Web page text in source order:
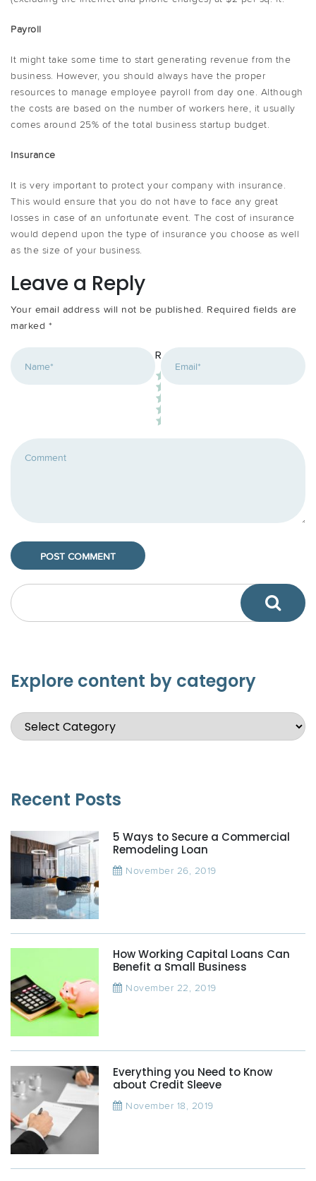
Payroll
It might take some time to start generating revenue from the
business. However, you should always have the proper
resources to manage employee payroll from day one. Although
the costs are based on the number of workers here, it usually
comes around 25% of the total business startup budget.
Insurance
It is very important to protect your company with insurance.
This would ensure that you do not have to face any great
losses in case of an unfortunate event. The cost of insurance
would depend upon the type of insurance you choose as well
as the size of your business.
Leave a Reply
Your email address will not be published. Required fields are
marked *
Rating
Explore content by category
Recent Posts
5 Ways to Secure a Commercial
Remodeling Loan
November 26, 2019
How Working Capital Loans Can
Benefit a Small Business
November 22, 2019
Everything you Need to Know
about Credit Sleeve
November 18, 2019